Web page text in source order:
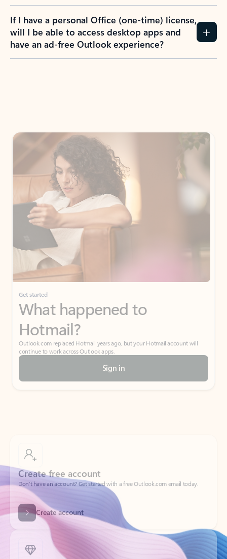
If I have a personal Office (one-time) license,
will I be able to access desktop apps and
have an ad-free Outlook experience?
Get started
What happened to
Hotmail?
Outlook.com replaced Hotmail years ago, but your Hotmail account will
continue to work across Outlook apps.
Sign in
Don’t have an account? Get started with a free Outlook.com email today.
Create account
Try Microsoft 365
Get the best Outlook experience with a Microsoft 365 subscription.